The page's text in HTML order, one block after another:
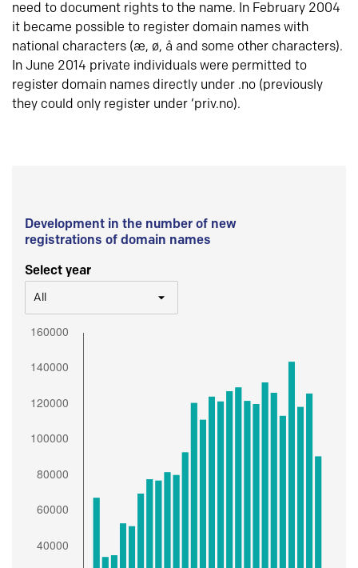
need to document rights to the name. In February 2004
it became possible to register domain names with
national characters (æ, ø, å and some other characters).
In June 2014 private individuals were permitted to
register domain names directly under .no (previously
they could only register under ‘priv.no).
Development in the number of new
registrations of domain names
Select year
All